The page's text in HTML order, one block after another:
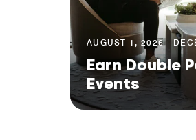
AUGUST 1, 2026 -
Earn Double
Events